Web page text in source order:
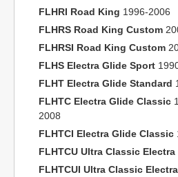
FLHRI Road King 1996-2006
FLHRS Road King Custom
FLHRSI Road King Custom
FLHS Electra Glide Sport
FLHT Electra Glide Standard
FLHTC Electra Glide Classic
2008
FLHTCI Electra Glide Classic
FLHTCU Ultra Classic
FLHTCUI Ultra Classic